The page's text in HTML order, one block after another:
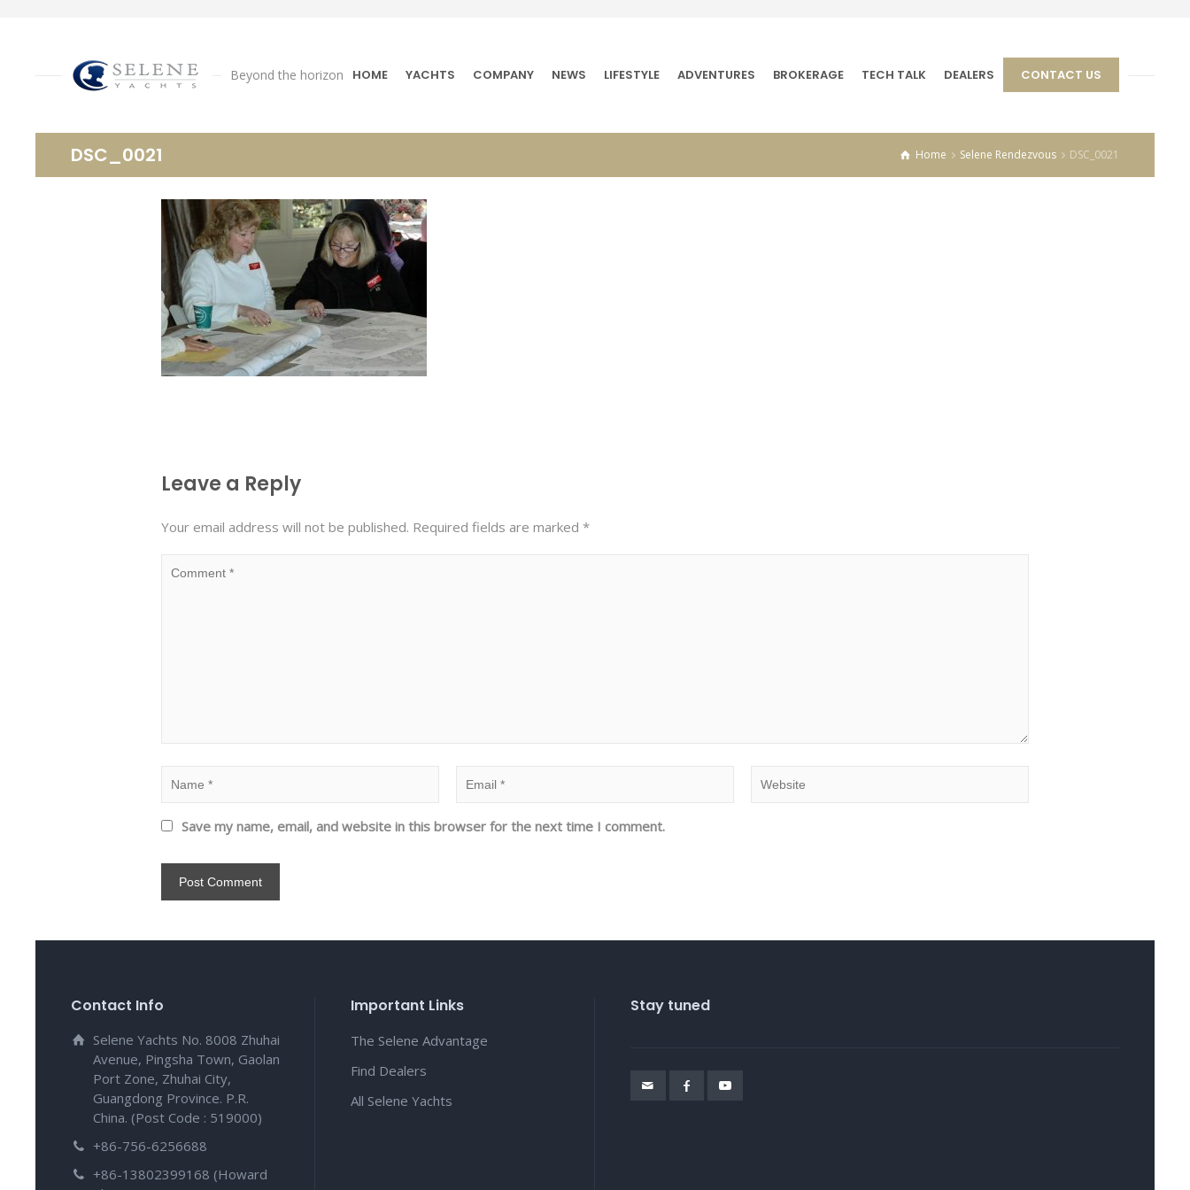
Beyond the horizon HOME YACHTS COMPANY NEWS LIFESTYLE ADVENTURES BROKERAGE TECH TALK DEALERS CONTACT US
DSC_0021 Home Selene Rendezvous DSC_0021
Leave a Reply
Your email address will not be published. Required fields are marked *
Save my name, email, and website in this browser for the next time I comment.
Contact Info
Selene Yachts No. 8008 Zhuhai
Avenue, Pingsha Town, Gaolan
Port Zone, Zhuhai City,
Guangdong Province. P.R.
China. (Post Code : 519000)
+86-756-6256688
+86-13802399168 (Howard
Important Links
The Selene Advantage
Find Dealers
All Selene Yachts
Stay tuned